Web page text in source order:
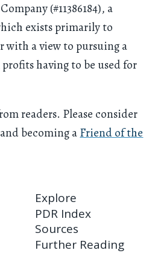
(#11386184), a
exists primarily to
with a view to pursuing a
having to be used for
readers. Please consider
becoming aFriend of the
Explore
PDR Index
Sources
Further Reading